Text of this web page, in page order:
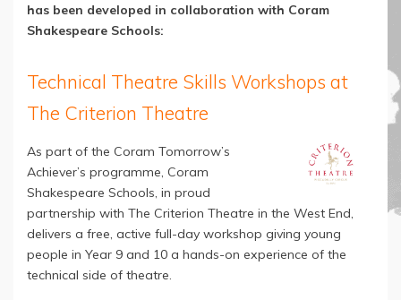
has been developed in collaboration with Coram
Shakespeare Schools:
Technical Theatre Skills Workshops at
The Criterion Theatre
As part of the Coram Tomorrow’s
Achiever’s programme, Coram
Shakespeare Schools, in proud
partnership with The Criterion Theatre in the West End,
delivers a free, active full-day workshop giving young
people in Year 9 and 10 a hands-on experience of the
technical side of theatre.